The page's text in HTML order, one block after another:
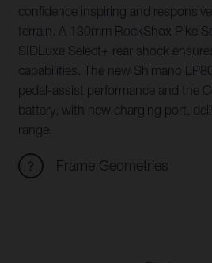
confidence inspiring and
terrain. A 130mm RockShox Pike
SIDLuxe Select+ rear shock
capabilities. The new Shimano
pedal-assist performance and the
battery, with new charging port,
range.
Frame Geometries